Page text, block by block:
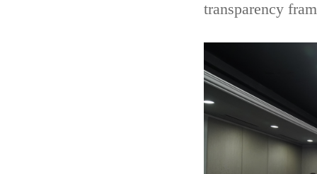
transparency